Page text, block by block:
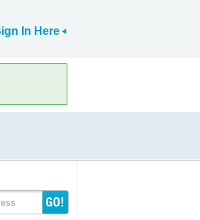
In Here